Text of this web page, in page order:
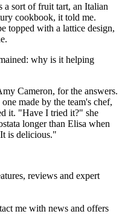
a sort of fruit tart, an Italian
cookbook, it told me.
topped with a lattice design,
why is it helping
Cameron, for the answers.
made by the team's chef,
it. "Have I tried it?" she
longer than Elisa when
is delicious."
reviews and expert
me with news and offers